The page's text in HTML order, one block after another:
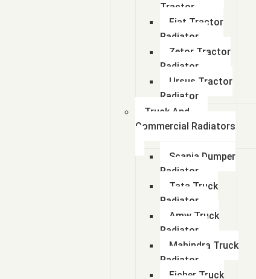
Tractor
Fiat Tractor
Radiator
Zetor Tractor
Radiator
Ursus Tractor
Radiator
Truck And
Commercial Radiators
Scania Dumper
Radiator
Tata Truck
Radiator
Amw Truck
Radiator
Mahindra Truck
Radiator
Eicher Truck